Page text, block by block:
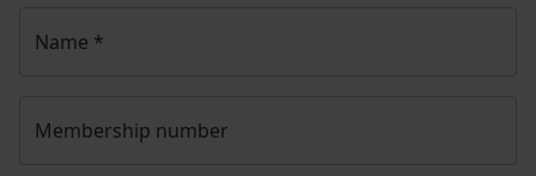
Name *
Membership number